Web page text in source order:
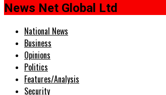
News Net Global Ltd
National News
Business
Opinions
Politics
Features/Analysis
Security